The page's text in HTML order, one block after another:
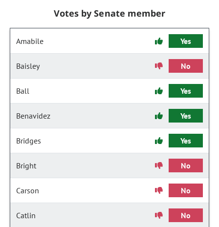
Votes by Senate member
Amabile Yes
Baisley No
Ball Yes
Benavidez Yes
Bridges Yes
Bright No
Carson No
Catlin No